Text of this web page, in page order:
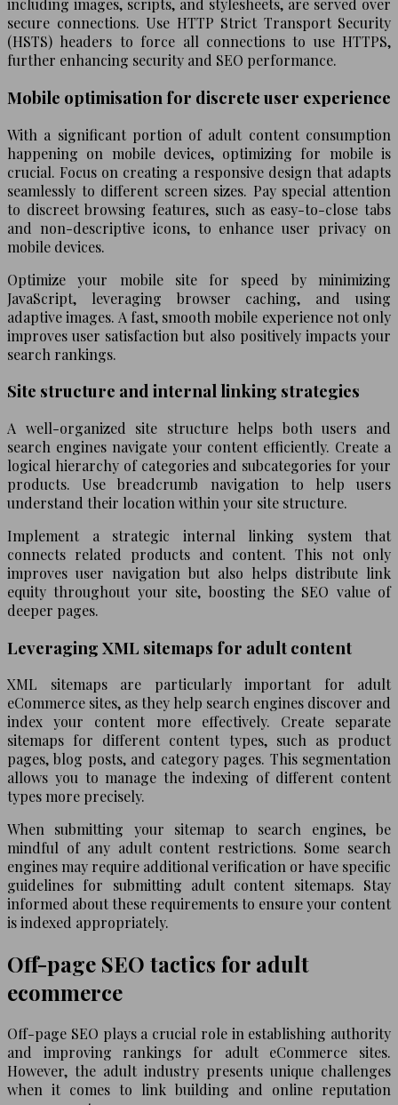
including images, scripts, and stylesheets, are served over
secure connections. Use HTTP Strict Transport Security
(HSTS) headers to force all connections to use HTTPS,
further enhancing security and SEO performance.
Mobile optimisation for discrete user experience
With a significant portion of adult content consumption
happening on mobile devices, optimizing for mobile is
crucial. Focus on creating a responsive design that adapts
seamlessly to different screen sizes. Pay special attention
to discreet browsing features, such as easy-to-close tabs
and non-descriptive icons, to enhance user privacy on
mobile devices.
Optimize your mobile site for speed by minimizing
JavaScript, leveraging browser caching, and using
adaptive images. A fast, smooth mobile experience not only
improves user satisfaction but also positively impacts your
search rankings.
Site structure and internal linking strategies
A well-organized site structure helps both users and
search engines navigate your content efficiently. Create a
logical hierarchy of categories and subcategories for your
products. Use breadcrumb navigation to help users
understand their location within your site structure.
Implement a strategic internal linking system that
connects related products and content. This not only
improves user navigation but also helps distribute link
equity throughout your site, boosting the SEO value of
deeper pages.
Leveraging XML sitemaps for adult content
XML sitemaps are particularly important for adult
eCommerce sites, as they help search engines discover and
index your content more effectively. Create separate
sitemaps for different content types, such as product
pages, blog posts, and category pages. This segmentation
allows you to manage the indexing of different content
types more precisely.
When submitting your sitemap to search engines, be
mindful of any adult content restrictions. Some search
engines may require additional verification or have specific
guidelines for submitting adult content sitemaps. Stay
informed about these requirements to ensure your content
is indexed appropriately.
Off-page SEO tactics for adult
ecommerce
Off-page SEO plays a crucial role in establishing authority
and improving rankings for adult eCommerce sites.
However, the adult industry presents unique challenges
when it comes to link building and online reputation